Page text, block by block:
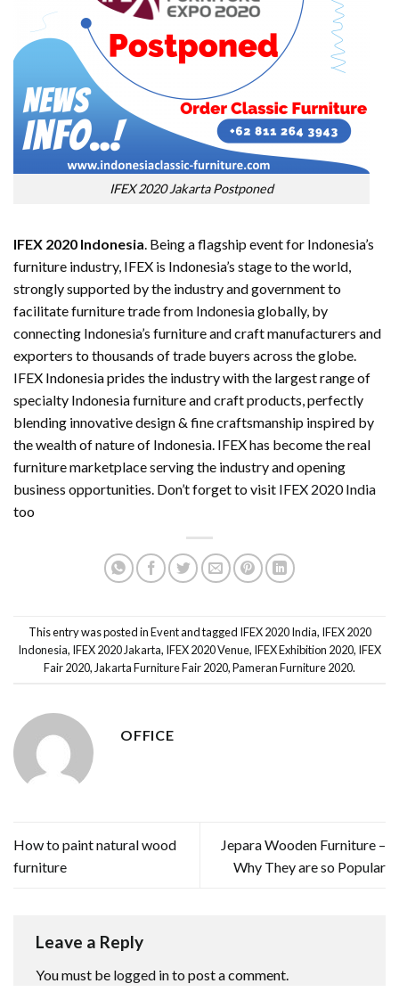
IFEX 2020 Jakarta Postponed
IFEX 2020 Indonesia. Being a flagship event for Indonesia’s
furniture industry, IFEX is Indonesia’s stage to the world,
strongly supported by the industry and government to
facilitate furniture trade from Indonesia globally, by
connecting Indonesia’s furniture and craft manufacturers and
exporters to thousands of trade buyers across the globe.
IFEX Indonesia prides the industry with the largest range of
specialty Indonesia furniture and craft products, perfectly
blending innovative design & fine craftsmanship inspired by
the wealth of nature of Indonesia. IFEX has become the real
furniture marketplace serving the industry and opening
business opportunities. Don’t forget to visit IFEX 2020 India
too
This entry was posted inEventand tagged IFEX 2020 India, IFEX 2020
Indonesia, IFEX 2020 Jakarta, IFEX 2020 Venue, IFEX Exhibition 2020, IFEX
Fair 2020, Jakarta Furniture Fair 2020,Pameran Furniture 2020.
OFFICE
How to paint natural wood
furniture
Jepara Wooden Furniture –
Why They are so Popular
Leave a Reply
You must be logged into post a comment.